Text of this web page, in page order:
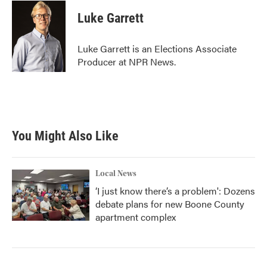
c
o
k
i
t
t
e
r
n
d
I
n
Luke Garrett
Luke Garrett is an Elections Associate
Producer at NPR News.
You Might Also Like
Local News
‘I just know there’s a problem': Dozens
debate plans for new Boone County
apartment complex